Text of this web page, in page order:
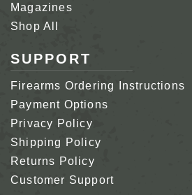
Magazines
Shop All
SUPPORT
Firearms Ordering Instructions
Payment Options
Privacy Policy
Shipping Policy
Returns Policy
Customer Support